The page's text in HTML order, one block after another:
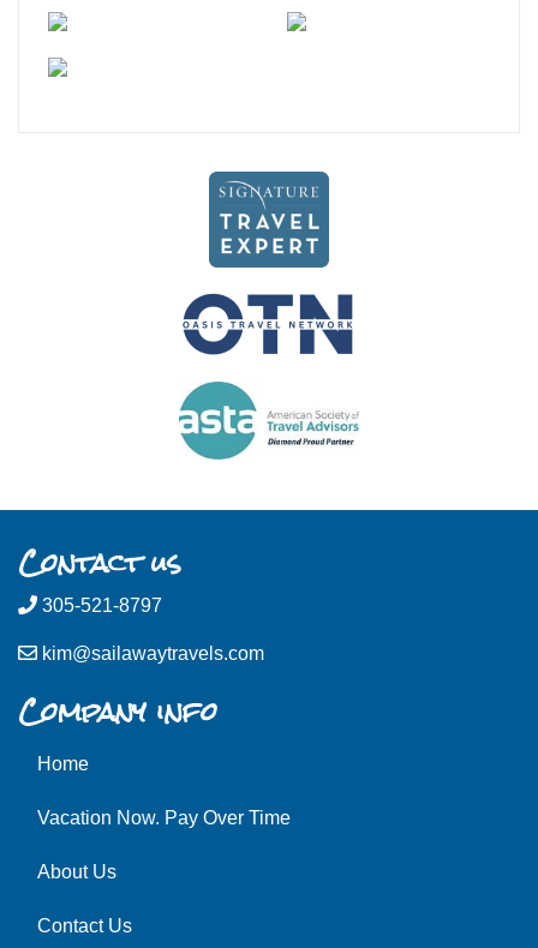
Contact us
305-521-8797
kim@sailawaytravels.com
Company info
Home
Vacation Now. Pay Over Time
About Us
Contact Us